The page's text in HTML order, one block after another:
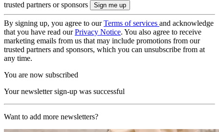
trusted partners or sponsors
By signing up, you agree to ourTerms of services and acknowledge
that you have read ourPrivacy Notice. You also agree to receive
marketing emails from us that may include promotions from our
trusted partners and sponsors, which you can unsubscribe from at
any time.
You are now subscribed
Your newsletter sign-up was successful
Want to add more newsletters?